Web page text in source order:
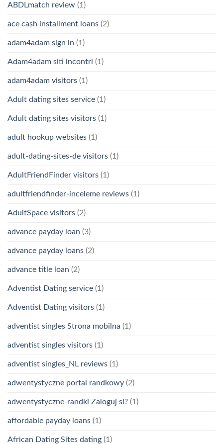
ABDLmatch review (1)
ace cash installment loans (2)
adam4adam sign in (1)
Adam4adam siti incontri (1)
adam4adam visitors (1)
Adult dating sites service (1)
Adult dating sites visitors (1)
adult hookup websites (1)
adult-dating-sites-de visitors (1)
AdultFriendFinder visitors (1)
adultfriendfinder-inceleme reviews (1)
AdultSpace visitors (2)
advance payday loan (3)
advance payday loans (2)
advance title loan (2)
Adventist Dating service (1)
Adventist Dating visitors (1)
adventist singles Strona mobilna (1)
adventist singles visitors (1)
adventist singles_NL reviews (1)
adwentystyczne portal randkowy (2)
adwentystyczne-randki Zaloguj si? (1)
affordable payday loans (1)
African Dating Sites dating (1)